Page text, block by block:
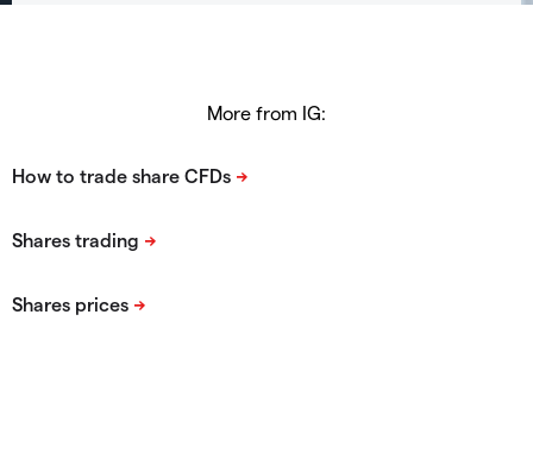
More from IG: